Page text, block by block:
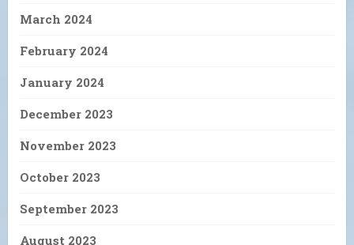
March 2024
February 2024
January 2024
December 2023
November 2023
October 2023
September 2023
August 2023